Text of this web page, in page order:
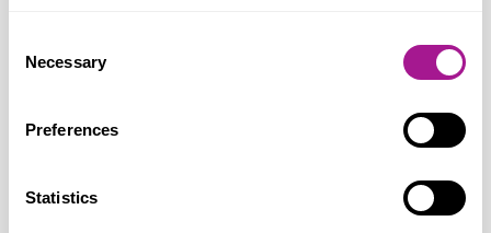
Selection
Necessary
Preferences
Statistics
Notes for editors:
Usdaw (Union of Shop, Distributive and Allied